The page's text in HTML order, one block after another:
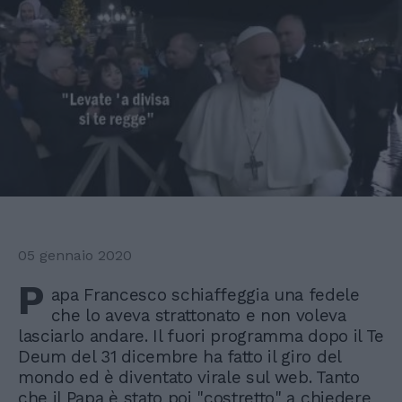
05 gennaio 2020
P apa Francesco schiaffeggia una fedele
che lo aveva strattonato e non voleva
lasciarlo andare. Il fuori programma dopo il Te
Deum del 31 dicembre ha fatto il giro del
mondo ed è diventato virale sul web. Tanto
che il Papa è stato poi "costretto" a chiedere